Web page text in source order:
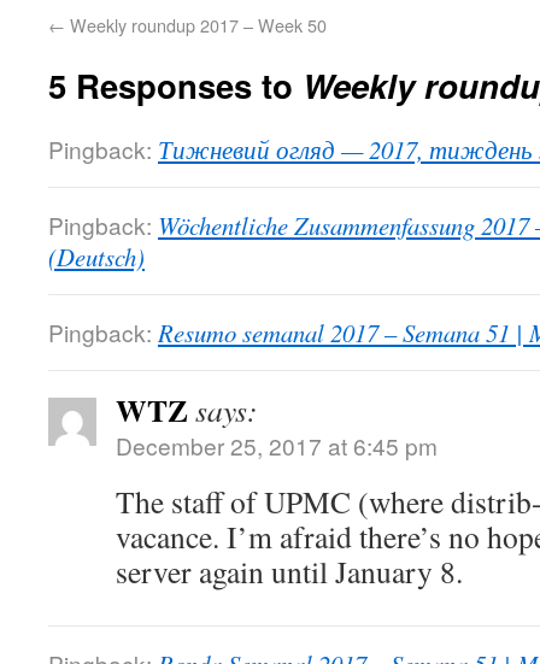
← Weekly roundup 2017 – Week 50
5 Responses to Weekly
Pingback: Тижневий огляд — 2017, тиждень
Pingback: Wöchentliche Zusammenfassung
(Deutsch)
Pingback: Resumo semanal 2017 – Semana 51
WTZsays:
December 25, 2017 at 6:45 pm
The staff of UPMC (where
vacance. I’m afraid there’s no
server again until January 8.